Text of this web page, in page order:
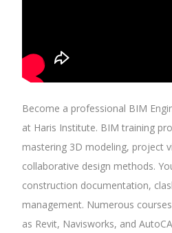
Become a professional BIM
at Haris Institute. BIM training
mastering 3D modeling, project
collaborative design methods.
construction documentation,
management. Numerous
as Revit, Navisworks, and